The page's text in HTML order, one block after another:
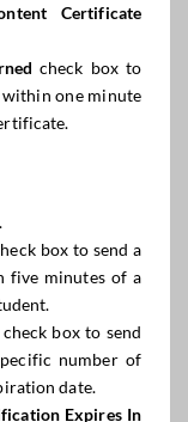
Certificate
check box to
one minute
box to send a
five minutes of a
check box to send
number of
date.
Expires In